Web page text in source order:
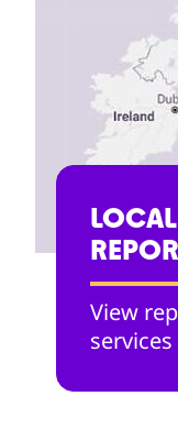
View